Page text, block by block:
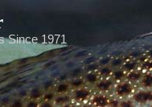
Since 1971